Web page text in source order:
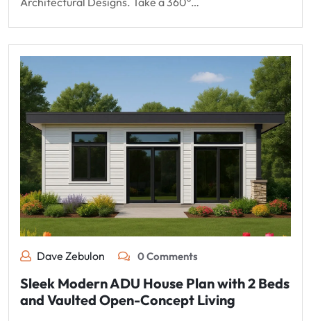
Dave Zebulon 0 Comments
Sleek Modern ADU House Plan with 2 Beds
and Vaulted Open-Concept Living